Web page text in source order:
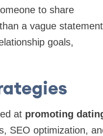
to share
a vague statement
goals,
at promoting
SEO optimization,